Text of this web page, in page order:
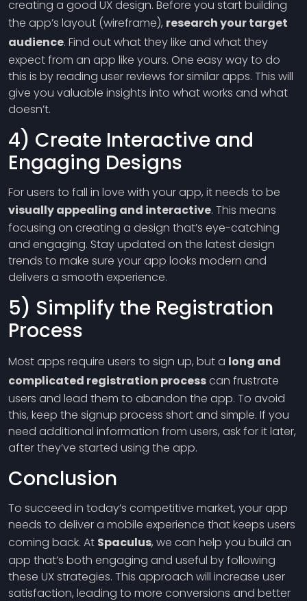
creating a good UX design. Before you start building
the app’s layout (wireframe), research your target
audience. Find out what they like and what they
expect from an app like yours. One easy way to do
this is by reading user reviews for similar apps. This will
give you valuable insights into what works and what
doesn’t.
4) Create Interactive and
Engaging Designs
For users to fall in love with your app, it needs to be
visually appealing and interactive. This means
focusing on creating a design that’s eye-catching
and engaging. Stay updated on the latest design
trends to make sure your app looks modern and
delivers a smooth experience.
5) Simplify the Registration
Process
Most apps require users to sign up, but a long and
complicated registration process can frustrate
users and lead them to abandon the app. To avoid
this, keep the signup process short and simple. If you
need additional information from users, ask for it later,
after they’ve started using the app.
Conclusion
To succeed in today’s competitive market, your app
needs to deliver a mobile experience that keeps users
coming back. At Spaculus, we can help you build an
app that’s both engaging and useful by following
these UX strategies. This approach will increase user
satisfaction, leading to more conversions and better